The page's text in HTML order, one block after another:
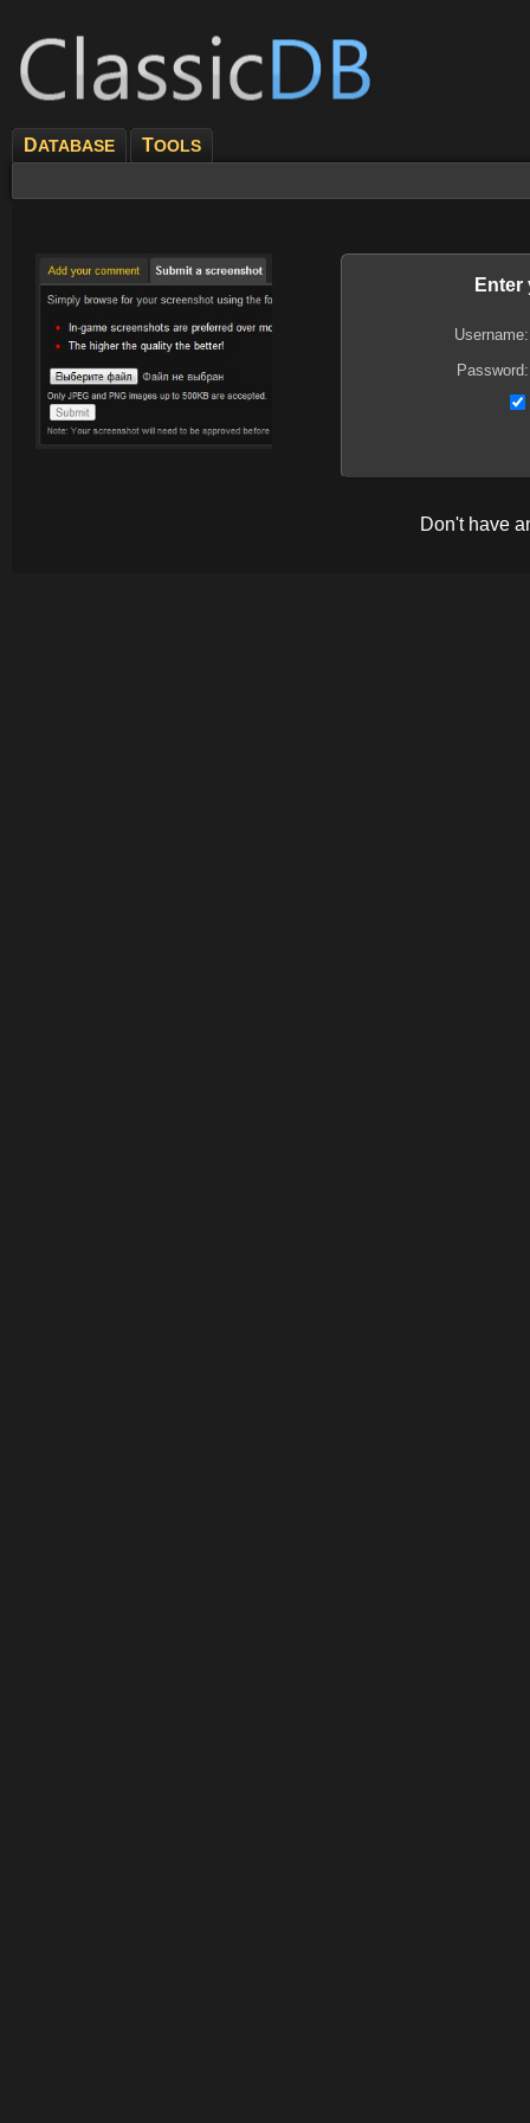
DATABASE TOOLS
Enter
Username:
Password:
Don't have